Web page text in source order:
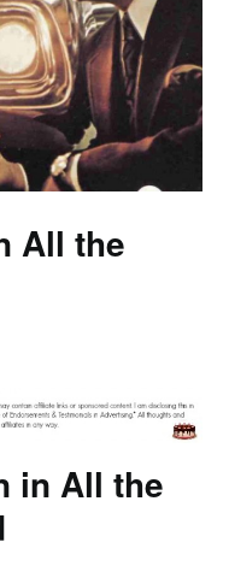
All the
in All the